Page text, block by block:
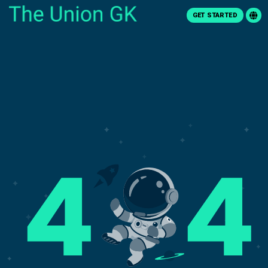
GET STARTED